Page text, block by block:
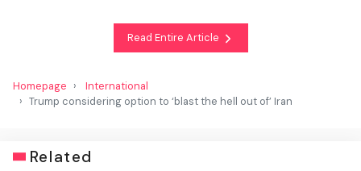
Read Entire Article
Homepage
International
Trump considering option to ‘blast the hell out of’ Iran
Related